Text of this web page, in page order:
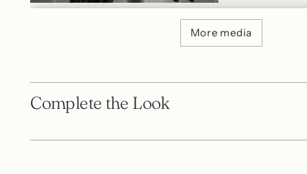
More media
Complete the Look